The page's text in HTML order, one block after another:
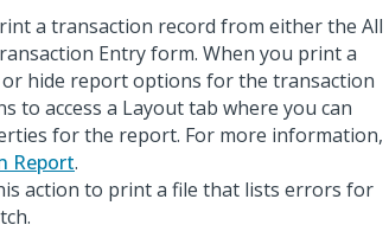
a transaction record from either the All
Entry form. When you print a
hide report options for the transaction
to access a Layout tab where you can
for the report. For more information,
Report.
action to print a file that lists errors for